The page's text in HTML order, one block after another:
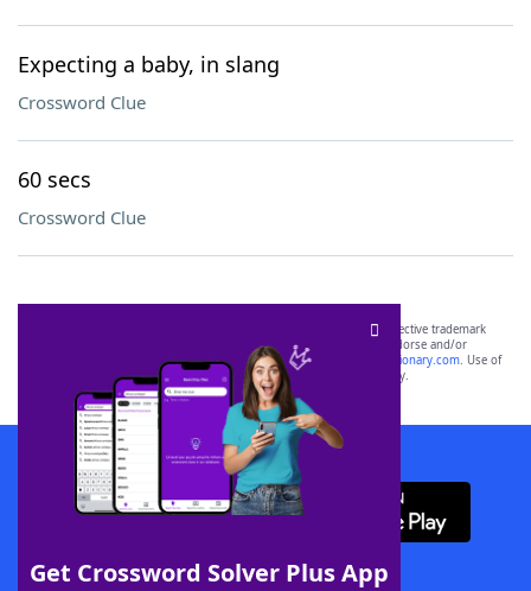
Expecting a baby, in slang
Crossword Clue
60 secs
Crossword Clue
Get Crossword Solver Plus App
SCRABBLE® and WORDS WITH FRIENDS® are the property of their respective trademark
owners. These trademark owners are not affiliated with, and do not endorse and/or
sponsor, LoveToKnow®, its products or its websites, including
yourdictionary.com. Use of
this trademark onyourdictionary.com is for informational purposes only.
Download WordFinder App